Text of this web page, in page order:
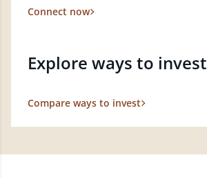
Connect now
Explore ways to
Compare ways to invest